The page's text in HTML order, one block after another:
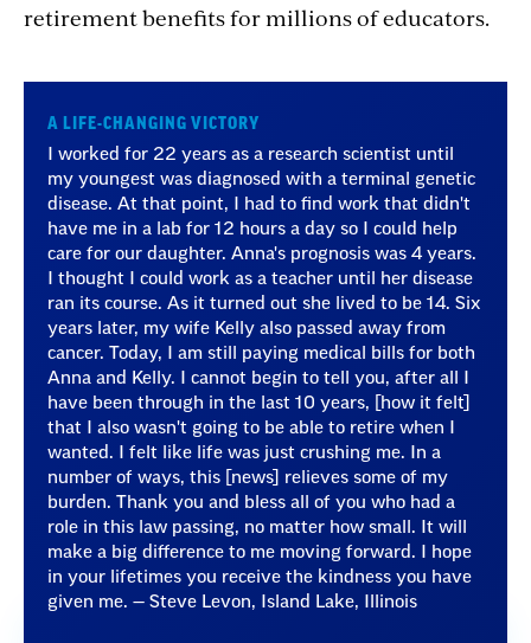
retirement benefits for millions of educators.
A LIFE-CHANGING VICTORY
I worked for 22 years as a research scientist until
my youngest was diagnosed with a terminal genetic
disease. At that point, I had to find work that didn't
have me in a lab for 12 hours a day so I could help
care for our daughter. Anna's prognosis was 4 years.
I thought I could work as a teacher until her disease
ran its course. As it turned out she lived to be 14. Six
years later, my wife Kelly also passed away from
cancer. Today, I am still paying medical bills for both
Anna and Kelly. I cannot begin to tell you, after all I
have been through in the last 10 years, [how it felt]
that I also wasn't going to be able to retire when I
wanted. I felt like life was just crushing me. In a
number of ways, this [news] relieves some of my
burden. Thank you and bless all of you who had a
role in this law passing, no matter how small. It will
make a big difference to me moving forward. I hope
in your lifetimes you receive the kindness you have
given me. — Steve Levon, Island Lake, Illinois